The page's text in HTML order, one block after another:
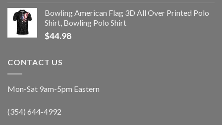
Bowling American Flag 3D All Over Printed Polo
Shirt, Bowling Polo Shirt
$44.98
CONTACT US
Mon-Sat 9am-5pm Eastern
(354) 644-4992